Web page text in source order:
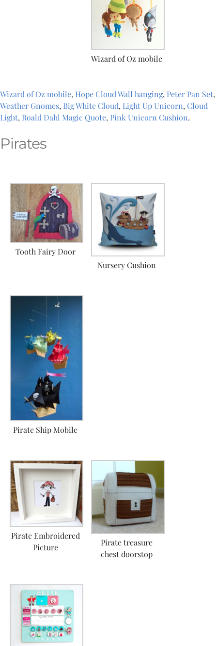
Wizard of Oz mobile
Wizard of Oz mobile, Hope Cloud Wall hanging, Peter Pan Set,
Weather Gnomes, Big White Cloud, Light Up Unicorn, Cloud
Light, Roald Dahl Magic Quote, Pink Unicorn Cushion.
Pirates
Tooth Fairy Door
Nursery Cushion
Pirate Ship Mobile
Pirate Embroidered
Picture
Pirate treasure
chest doorstop